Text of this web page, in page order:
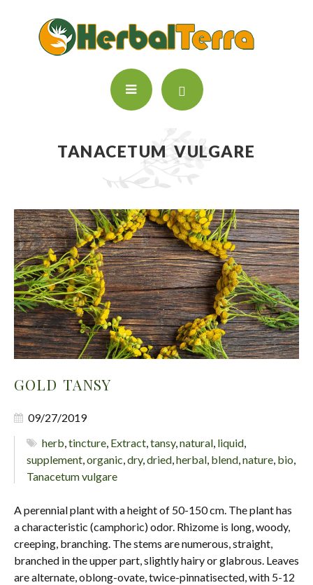
TANACETUM VULGARE
GOLD TANSY
09/27/2019
herb,tincture, Extract,tansy,natural, liquid,
supplement,organic,dry,dried,herbal, blend,nature, bio,
Tanacetum vulgare
A perennial plant with a height of 50-150 cm. The plant has
a characteristic (camphoric) odor. Rhizome is long, woody,
creeping, branching. The stems are numerous, straight,
branched in the upper part, slightly hairy or glabrous. Leaves
are alternate, oblong-ovate, twice-pinnatisected, with 5-12